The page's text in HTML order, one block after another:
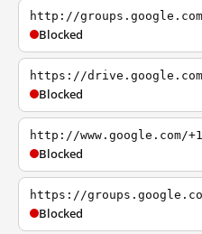
http://groups.google.com
Blocked
https://drive.google.com
Blocked
http://www.google.com/+1
Blocked
https://
Blocked